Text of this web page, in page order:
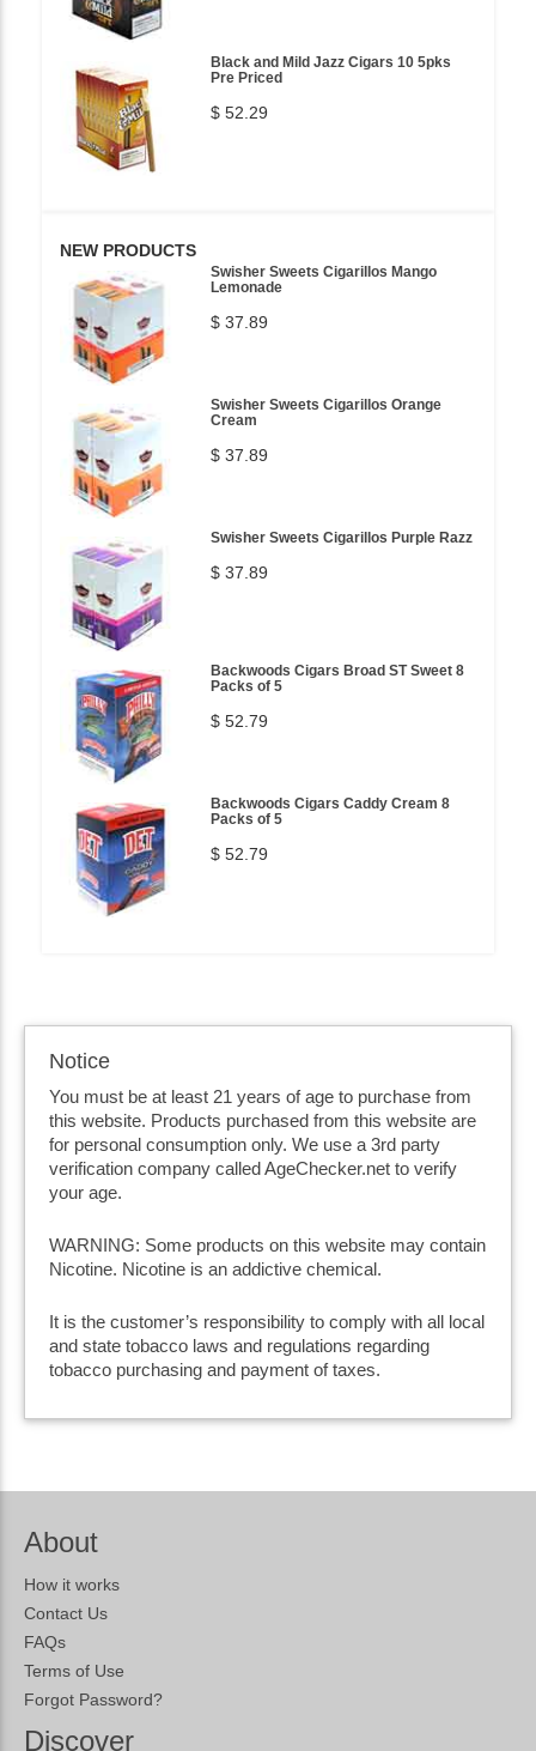
Black and Mild Jazz Cigars 10 5pks
Pre Priced
$ 52.29
NEW PRODUCTS
Swisher Sweets Cigarillos Mango
Lemonade
$ 37.89
Swisher Sweets Cigarillos Orange
Cream
$ 37.89
Swisher Sweets Cigarillos Purple Razz
$ 37.89
Backwoods Cigars Broad ST Sweet 8
Packs of 5
$ 52.79
Backwoods Cigars Caddy Cream 8
Packs of 5
$ 52.79
Notice
You must be at least 21 years of age to purchase from
this website. Products purchased from this website are
for personal consumption only. We use a 3rd party
verification company called AgeChecker.net to verify
your age.
WARNING: Some products on this website may contain
Nicotine. Nicotine is an addictive chemical.
It is the customer’s responsibility to comply with all local
and state tobacco laws and regulations regarding
tobacco purchasing and payment of taxes.
About
How it works
Contact Us
FAQs
Terms of Use
Forgot Password?
Discover